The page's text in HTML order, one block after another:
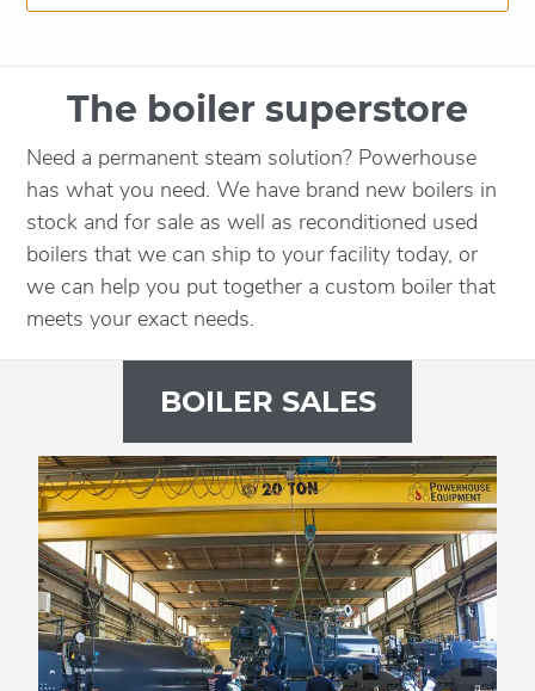
The boiler superstore
Need a permanent steam solution? Powerhouse
has what you need. We have brand new boilers in
stock and for sale as well as reconditioned used
boilers that we can ship to your facility today, or
we can help you put together a custom boiler that
meets your exact needs.
BOILER SALES